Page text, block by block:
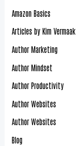
Amazon Basics
Articles by Kim Vermaak
Author Marketing
Author Mindset
Author Productivity
Author Websites
Author Websites
Blog